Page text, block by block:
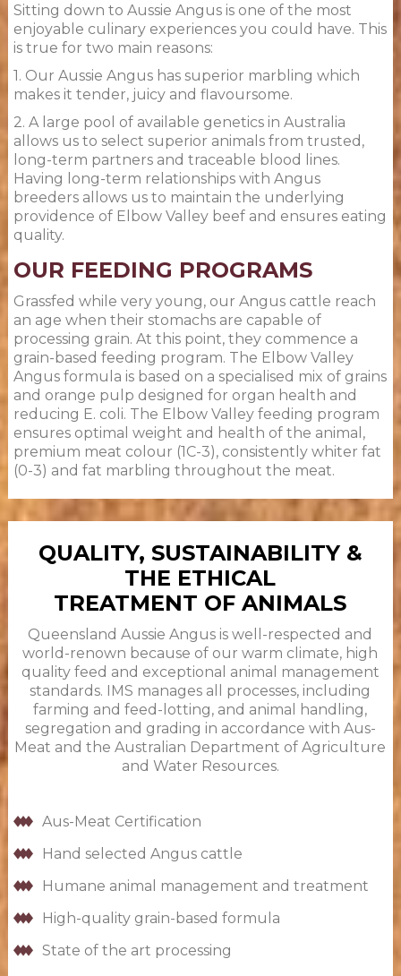
Sitting down to Aussie Angus is one of the most
enjoyable culinary experiences you could have. This
is true for two main reasons:
1. Our Aussie Angus has superior marbling which
makes it tender, juicy and flavoursome.
2. A large pool of available genetics in Australia
allows us to select superior animals from trusted,
long-term partners and traceable blood lines.
Having long-term relationships with Angus
breeders allows us to maintain the underlying
providence of Elbow Valley beef and ensures eating
quality.
OUR FEEDING PROGRAMS
Grassfed while very young, our Angus cattle reach
an age when their stomachs are capable of
processing grain. At this point, they commence a
grain-based feeding program. The Elbow Valley
Angus formula is based on a specialised mix of grains
and orange pulp designed for organ health and
reducing E. coli. The Elbow Valley feeding program
ensures optimal weight and health of the animal,
premium meat colour (1C-3), consistently whiter fat
(0-3) and fat marbling throughout the meat.
QUALITY, SUSTAINABILITY &
THE ETHICAL
TREATMENT OF ANIMALS
Queensland Aussie Angus is well-respected and
world-renown because of our warm climate, high
quality feed and exceptional animal management
standards. IMS manages all processes, including
farming and feed-lotting, and animal handling,
segregation and grading in accordance with Aus-
Meat and the Australian Department of Agriculture
and Water Resources.
Aus-Meat Certification
Hand selected Angus cattle
Humane animal management and treatment
High-quality grain-based formula
State of the art processing